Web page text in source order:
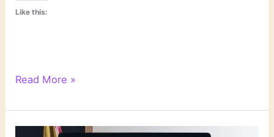
Like this:
Quotation:
We
Write
Read More »